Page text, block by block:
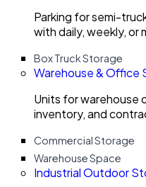
Parking for semi-
with daily, weekly, or
Box Truck Storage
Warehouse & Office
Units for warehouse
inventory, and
Commercial Storage
Warehouse Space
Industrial Outdoor